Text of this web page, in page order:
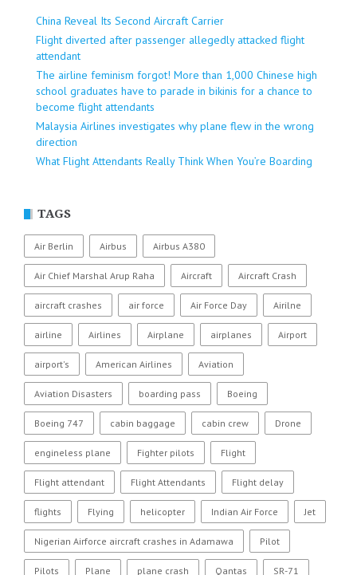
China Reveal Its Second Aircraft Carrier
Flight diverted after passenger allegedly attacked flight
attendant
The airline feminism forgot! More than 1,000 Chinese high
school graduates have to parade in bikinis for a chance to
become flight attendants
Malaysia Airlines investigates why plane flew in the wrong
direction
What Flight Attendants Really Think When You’re Boarding
TAGS
Air Berlin Airbus Airbus A380
Air Chief Marshal Arup Raha Aircraft Aircraft Crash
aircraft crashes air force Air Force Day Airilne
airline Airlines Airplane airplanes Airport
airport's American Airlines Aviation
Aviation Disasters boarding pass Boeing
Boeing 747 cabin baggage cabin crew Drone
engineless plane Fighter pilots Flight
Flight attendant Flight Attendants Flight delay
flights Flying helicopter Indian Air Force Jet
Nigerian Airforce aircraft crashes in Adamawa Pilot
Pilots Plane plane crash Qantas SR-71